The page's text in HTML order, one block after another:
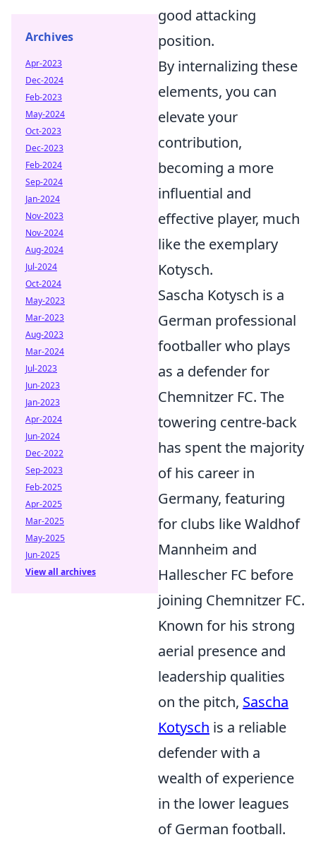
good attacking
position.
By internalizing these
elements, you can
elevate your
contribution,
becoming a more
influential and
effective player, much
like the exemplary
Kotysch.
Sascha Kotysch is a
German professional
footballer who plays
as a defender for
Chemnitzer FC. The
towering centre-back
has spent the majority
of his career in
Germany, featuring
for clubs like Waldhof
Mannheim and
Hallescher FC before
joining Chemnitzer FC.
Known for his strong
aerial presence and
leadership qualities
on the pitch, Sascha
Kotysch is a reliable
defender with a
wealth of experience
in the lower leagues
of German football.
Archives
Apr-2023
Dec-2024
Feb-2023
May-2024
Oct-2023
Dec-2023
Feb-2024
Sep-2024
Jan-2024
Nov-2023
Nov-2024
Aug-2024
Jul-2024
Oct-2024
May-2023
Mar-2023
Aug-2023
Mar-2024
Jul-2023
Jun-2023
Jan-2023
Apr-2024
Jun-2024
Dec-2022
Sep-2023
Feb-2025
Apr-2025
Mar-2025
May-2025
Jun-2025
View all archives